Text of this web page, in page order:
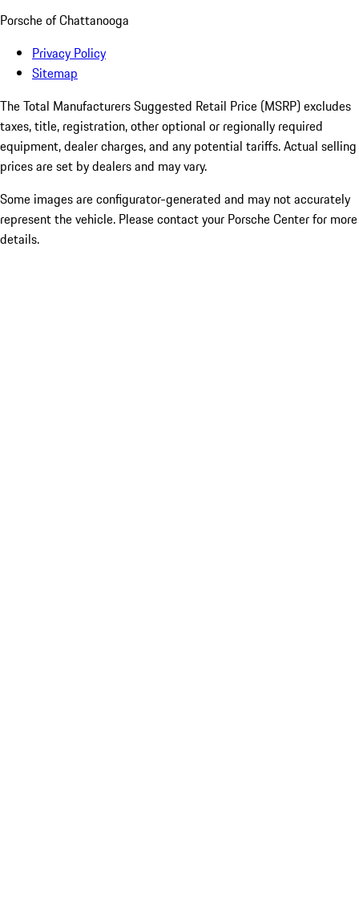
Porsche of Chattanooga
Privacy Policy
Sitemap
The Total Manufacturers Suggested Retail Price (MSRP) excludes
taxes, title, registration, other optional or regionally required
equipment, dealer charges, and any potential tariffs. Actual selling
prices are set by dealers and may vary.
Some images are configurator-generated and may not accurately
represent the vehicle. Please contact your Porsche Center for more
details.